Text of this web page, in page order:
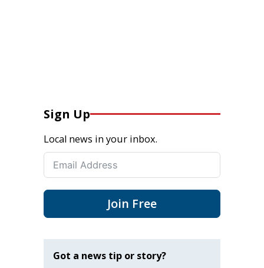
Sign Up
Local news in your inbox.
Join Free
Got a news tip or story?